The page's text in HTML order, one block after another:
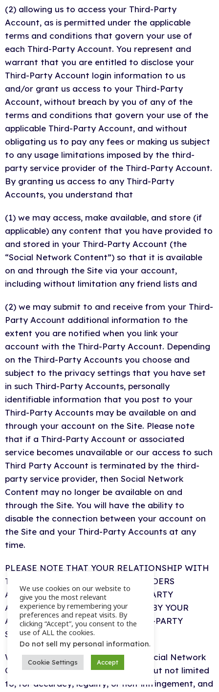
(2) allowing us to access your Third-Party
Account, as is permitted under the applicable
terms and conditions that govern your use of
each Third-Party Account. You represent and
warrant that you are entitled to disclose your
Third-Party Account login information to us
and/or grant us access to your Third-Party
Account, without breach by you of any of the
terms and conditions that govern your use of the
applicable Third-Party Account, and without
obligating us to pay any fees or making us subject
to any usage limitations imposed by the third-
party service provider of the Third-Party Account.
By granting us access to any Third-Party
Accounts, you understand that
(1) we may access, make available, and store (if
applicable) any content that you have provided to
and stored in your Third-Party Account (the
“Social Network Content”) so that it is available
on and through the Site via your account,
including without limitation any friend lists and
(2) we may submit to and receive from your Third-
Party Account additional information to the
extent you are notified when you link your
account with the Third-Party Account. Depending
on the Third-Party Accounts you choose and
subject to the privacy settings that you have set
in such Third-Party Accounts, personally
identifiable information that you post to your
Third-Party Accounts may be available on and
through your account on the Site. Please note
that if a Third-Party Account or associated
service becomes unavailable or our access to such
Third Party Account is terminated by the third-
party service provider, then Social Network
Content may no longer be available on and
through the Site. You will have the ability to
disable the connection between your account on
the Site and your Third-Party Accounts at any
time.
PLEASE NOTE THAT YOUR RELATIONSHIP WITH
THE THIRD-PARTY SERVICE PROVIDERS
ASSOCIATED WITH YOUR THIRD-PARTY
ACCOUNTS IS GOVERNED SOLELY BY YOUR
AGREEMENT(S) WITH SUCH THIRD-PARTY
SERVICE PROVIDERS.
We make no effort to review any Social Network
Content for any purpose, including but not limited
to, for accuracy, legality, or non-infringement, and
We use cookies on our website to
give you the most relevant
experience by remembering your
preferences and repeat visits. By
clicking “Accept”, you consent to the
use of ALL the cookies.
Do not sell my personal information.
Cookie Settings Accept